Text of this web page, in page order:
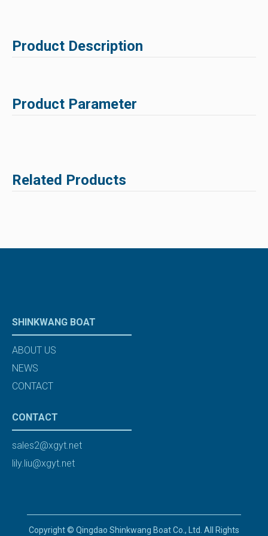
Product Description
Product Parameter
Related Products
SHINKWANG BOAT
ABOUT US
NEWS
CONTACT
CONTACT
sales2@xgyt.net
lily.liu@xgyt.net
Copyright © Qingdao Shinkwang Boat Co., Ltd. All Rights